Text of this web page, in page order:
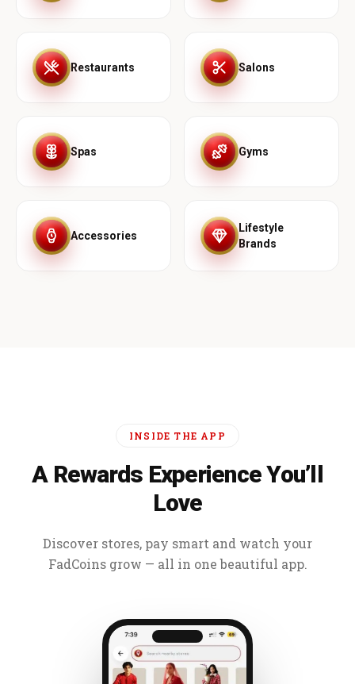
Restaurants Salons
Spas Gyms
Accessories
Lifestyle
Brands
INSIDE THE APP
A Rewards Experience You’ll
Love
Discover stores, pay smart and watch your
FadCoins grow — all in one beautiful app.